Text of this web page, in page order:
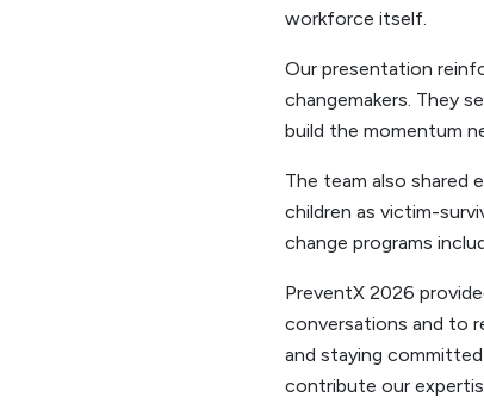
workforce itself.
Our presentation
changemakers. They
build the momentum
The team also shared
children as victim-
change programs
PreventX 2026
conversations and to
and staying
contribute our